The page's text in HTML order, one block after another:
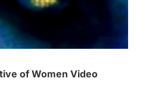
of Women Video